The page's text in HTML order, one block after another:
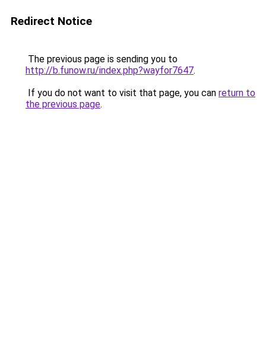
Redirect Notice
The previous page is sending you to
http://b.funow.ru/index.php?wayfor7647.
If you do not want to visit that page, you can return to
the previous page.